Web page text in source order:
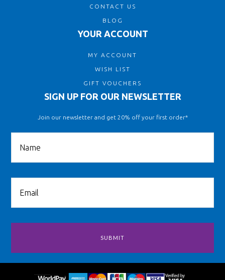
CONTACT US
BLOG
YOUR ACCOUNT
MY ACCOUNT
WISH LIST
GIFT VOUCHERS
SIGN UP FOR OUR NEWSLETTER
Join our newsletter and get 20% off your first order*